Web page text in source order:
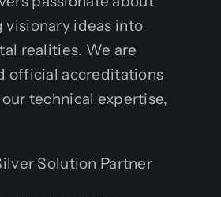
ideas into
realities. We are
official accreditations
technical expertise,
Solution Partner